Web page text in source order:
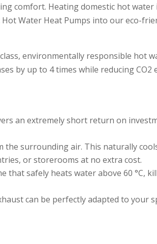
comfort. Heating domestic hot
Water Heat Pumps into our eco-
environmentally responsible hot
by up to 4 times while reducing CO2
an extremely short return on
surrounding air. This naturally
or storerooms at no extra cost.
safely heats water above 60 °C,
can be perfectly adapted to your